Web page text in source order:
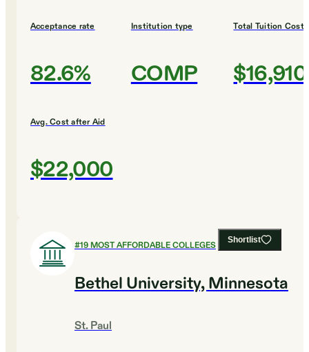
Acceptance rate
82.6%
Institution type
COMP
Total Tuition Cost
$16,910
Avg. Cost after Aid
$22,000
Shortlist
#19MOST AFFORDABLE COLLEGES
Bethel University, Minnesota
St. Paul